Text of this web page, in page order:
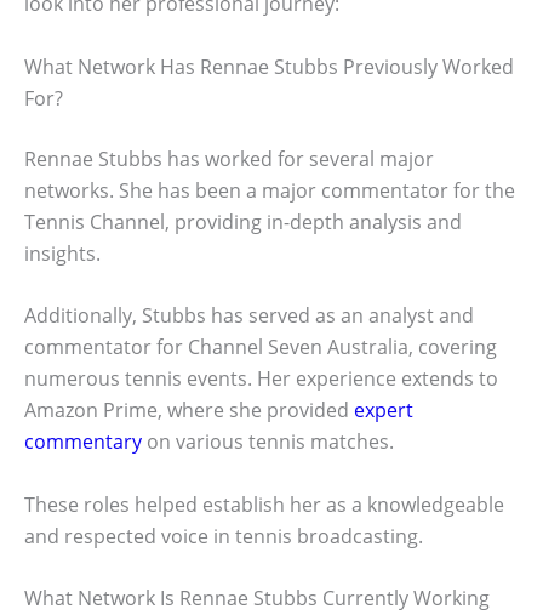
What Network Has Rennae Stubbs Previously Worked
For?
Rennae Stubbs has worked for several major
networks. She has been a major commentator for the
Tennis Channel, providing in-depth analysis and
insights.
Additionally, Stubbs has served as an analyst and
commentator for Channel Seven Australia, covering
numerous tennis events. Her experience extends to
Amazon Prime, where she provided expert
commentary on various tennis matches.
These roles helped establish her as a knowledgeable
and respected voice in tennis broadcasting.
What Network Is Rennae Stubbs Currently Working